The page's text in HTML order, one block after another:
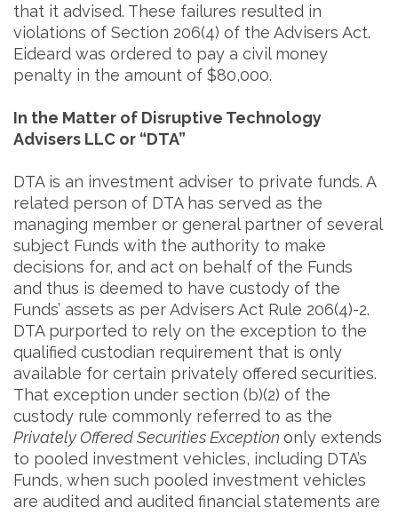
that it advised. These failures resulted in
violations of Section 206(4) of the Advisers Act.
Eideard was ordered to pay a civil money
penalty in the amount of $80,000.
In the Matter of Disruptive Technology
Advisers LLC or “DTA”
DTA is an investment adviser to private funds. A
related person of DTA has served as the
managing member or general partner of several
subject Funds with the authority to make
decisions for, and act on behalf of the Funds
and thus is deemed to have custody of the
Funds’ assets as per Advisers Act Rule 206(4)-2.
DTA purported to rely on the exception to the
qualified custodian requirement that is only
available for certain privately offered securities.
That exception under section (b)(2) of the
custody rule commonly referred to as the
Privately Offered Securities Exception only extends
to pooled investment vehicles, including DTA’s
Funds, when such pooled investment vehicles
are audited and audited financial statements are